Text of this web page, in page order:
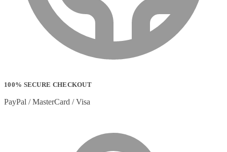
100% SECURE CHECKOUT
PayPal / MasterCard / Visa